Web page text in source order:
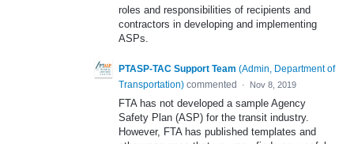
roles and responsibilities of recipients and
contractors in developing and implementing
ASPs.
PTASP-TAC Support Team (Admin, Department of
Transportation) commented · Nov 8, 2019
FTA has not developed a sample Agency
Safety Plan (ASP) for the transit industry.
However, FTA has published templates and